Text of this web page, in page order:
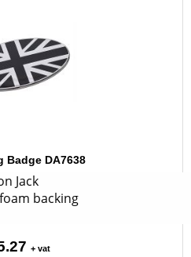
Badge DA7638
Jack
backing
+ vat